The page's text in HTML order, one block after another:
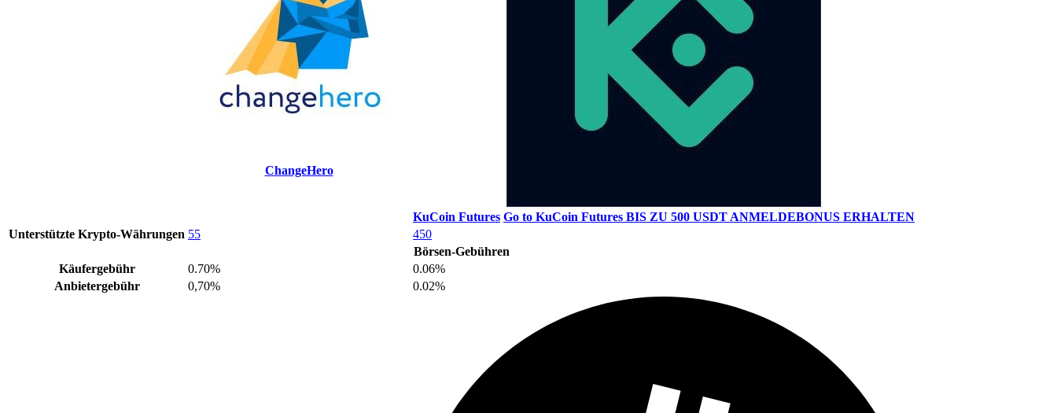
ChangeHero
KuCoin Futures Go to KuCoin Futures BIS ZU 500 USDT ANMELDEBONUS ERHALTEN
Unterstützte Krypto-Währungen 55
450
Börsen-Gebühren
Käufergebühr
0.70%
0.06%
Anbietergebühr
0,70% 0.02%